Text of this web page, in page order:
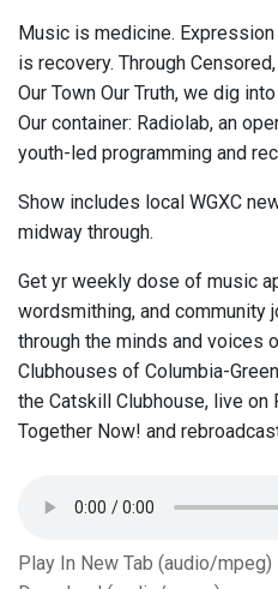
Music is medicine.
is recovery. Through
Our Town Our Truth, we dig
Our container: Radiolab, an
youth-led programming and
Show includes local WGXC
midway through.
Get yr weekly dose of music
wordsmithing, and community
through the minds and voices
Clubhouses of Columbia-
the Catskill Clubhouse, live on
Together Now! and
Play In New Tab (audio/mpeg)